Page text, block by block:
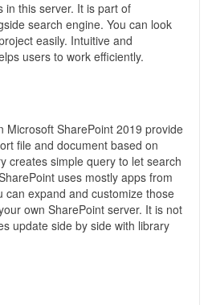
in this server. It is part of
search engine. You can look
easily. Intuitive and
users to work efficiently.
Microsoft SharePoint 2019 provide
file and document based on
creates simple query to let search
uses mostly apps from
can expand and customize those
own SharePoint server. It is not
update side by side with library